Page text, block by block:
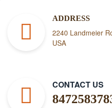
ADDRESS
2240 Landmeier
USA
CONTACT US